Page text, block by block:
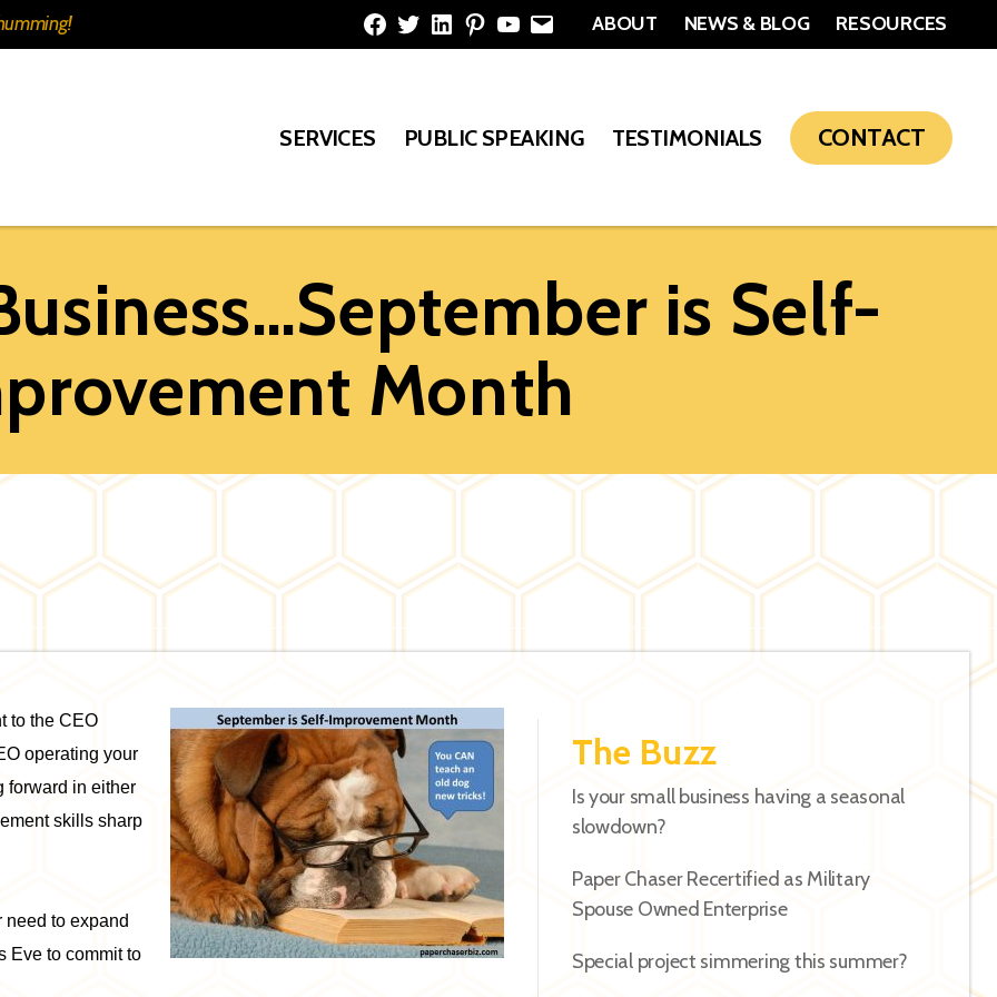
Facebook
TwitterLinkedInPinterest
YouTube
Email
ABOUT NEWS & BLOG RESOURCES
SERVICES PUBLIC SPEAKING TESTIMONIALS CONTACT
is Self-
Month
to the CEO
operating your
forward in either
skills sharp
need to expand
Eve to commit to
The Buzz
Is your small business having a seasonal
slowdown?
Paper Chaser Recertified as Military
Spouse Owned Enterprise
Special project simmering this summer?